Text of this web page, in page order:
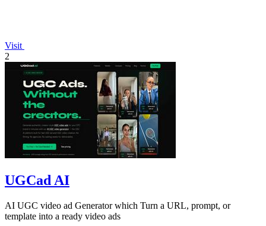
Visit
2
UGCad AI
AI UGC video ad Generator which Turn a URL, prompt, or
template into a ready video ads